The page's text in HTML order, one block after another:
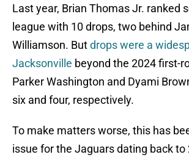
Last year, Brian Thomas Jr. ranked
league with 10 drops, two behind
Williamson. Butdrops were a
Jacksonville beyond the 2024 first-
Parker Washington and Dyami
six and four, respectively.
To make matters worse, this has
issue for the Jaguars dating back to